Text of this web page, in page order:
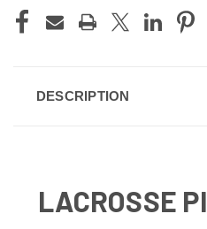
STOCK:
DESCRIPTION
LACROSSE